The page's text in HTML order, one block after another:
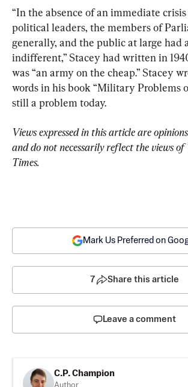
“In the absence of an immediate crisis
political leaders, the members of
generally, and the public at large had
indifferent,” Stacey had written in
was “an army on the cheap.” Stacey
words in his book “Military Problems
still a problem today.
Views expressed in this article are
and do not necessarily reflect the views of
Times.
Mark Us Preferred on
7 Share this article
Leave a comment
C.P. Champion